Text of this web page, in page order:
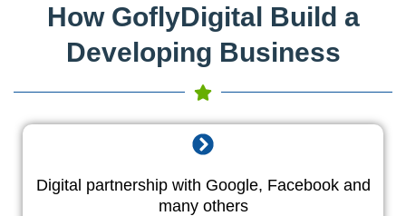
How GoflyDigital Build a
Developing Business
Digital partnership with Google, Facebook and
many others